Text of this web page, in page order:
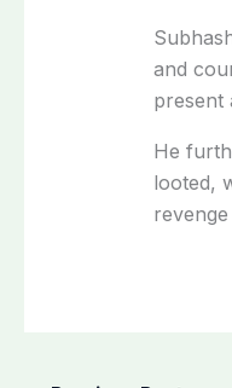
and
present
He
looted,